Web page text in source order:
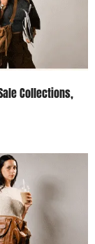
Collections,